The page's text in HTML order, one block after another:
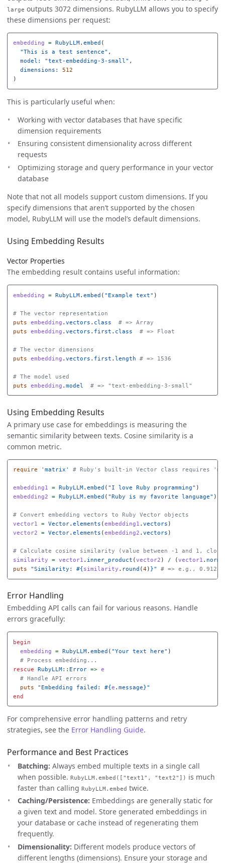
large outputs 3072 dimensions. RubyLLM allows you to specify
these dimensions per request:
embedding = RubyLLM . embed (
"This is a test sentence" ,
model:
"text-embedding-3-small" ,
dimensions:
512
)
This is particularly useful when:
Working with vector databases that have specific
dimension requirements
Ensuring consistent dimensionality across different
requests
Optimizing storage and query performance in your vector
database
Note that not all models support custom dimensions. If you
specify dimensions that aren’t supported by the chosen
model, RubyLLM will use the model’s default dimensions.
Using Embedding Results
Vector Properties
The embedding result contains useful information:
embedding = RubyLLM. embed ( "Example text" )
# The vector representation
puts
embedding . vectors . class
# => Array
puts
embedding . vectors . first . class # => Float
# The vector dimensions
puts
embedding . vectors . first . length # => 1536
# The model used
puts
embedding . model # => "text-embedding-3-small"
Using Embedding Results
A primary use case for embeddings is measuring the
semantic similarity between texts. Cosine similarity is a
common metric.
require 'matrix' # Ruby's built-in Vector class requires
embedding1 = RubyLLM. embed ( "I love Ruby programming" )
embedding2
= RubyLLM. embed ( "Ruby is my favorite language" )
# Convert embedding vectors to Ruby Vector objects
vector1
= Vector. elements (embedding1 . vectors )
vector2
= Vector. elements (embedding2 . vectors )
# Calculate cosine similarity (value between -1 and 1,
similarity
= vector1 . inner_product (vector2 ) / (vector1 . norm
puts
"Similarity: #{similarity . round (4) }" # => e.g., 0.9123
Error Handling
Embedding API calls can fail for various reasons. Handle
errors gracefully:
begin
embedding
= RubyLLM. embed ( "Your text here" )
# Process embedding...
rescue
RubyLLM:: Error =>
e
# Handle API errors
puts
"Embedding failed: #{e . message}"
end
For comprehensive error handling patterns and retry
strategies, see the Error Handling Guide.
Performance and Best Practices
Batching: Always embed multiple texts in a single call
when possible. RubyLLM.embed(["text1", "text2"]) is much
faster than calling RubyLLM.embed twice.
Caching/Persistence: Embeddings are generally static for
a given text and model. Store generated embeddings in
your database or cache instead of regenerating them
frequently.
Dimensionality: Different models produce vectors of
different lengths (dimensions). Ensure your storage and